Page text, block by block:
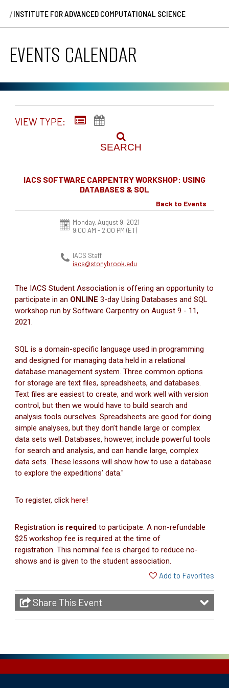
/INSTITUTE FOR ADVANCED COMPUTATIONAL SCIENCE
EVENTS CALENDAR
VIEW TYPE:
SEARCH
IACS SOFTWARE CARPENTRY WORKSHOP: USING
DATABASES & SQL
Back to Events
Monday, August 9, 2021
9:00 AM - 2:00 PM (ET)
IACS Staff
iacs@stonybrook.edu
The IACS Student Association is offering an opportunity to
participate in an ONLINE 3-day Using Databases and SQL
workshop run by Software Carpentry on August 9 - 11,
2021.
SQL is a domain-specific language used in programming
and designed for managing data held in a relational
database management system. Three common options
for storage are text files, spreadsheets, and databases.
Text files are easiest to create, and work well with version
control, but then we would have to build search and
analysis tools ourselves. Spreadsheets are good for doing
simple analyses, but they don’t handle large or complex
data sets well. Databases, however, include powerful tools
for search and analysis, and can handle large, complex
data sets. These lessons will show how to use a database
to explore the expeditions’ data."
To register, click here!
Registration is required to participate. A non-refundable
$25 workshop fee is required at the time of
registration. This nominal fee is charged to reduce no-
shows and is given to the student association.
Add to Favorites
Share This Event